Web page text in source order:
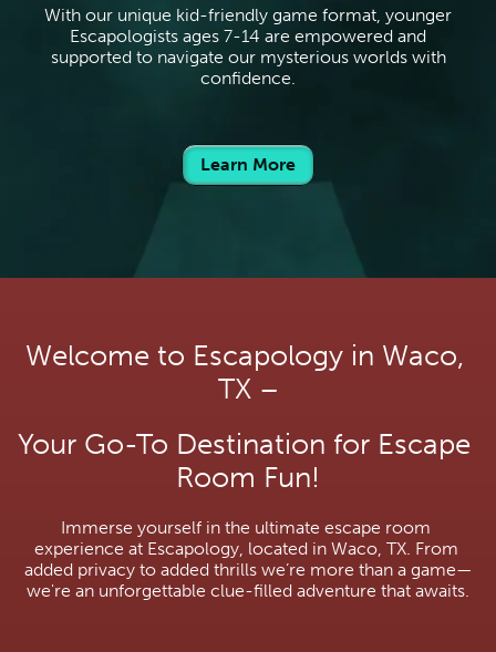
With our unique kid-friendly game format, younger
Escapologists ages 7-14 are empowered and
supported to navigate our mysterious worlds with
confidence.
Learn More
Welcome to Escapology in Waco,
TX –
Your Go-To Destination for Escape
Room Fun!
Immerse yourself in the ultimate escape room
experience at Escapology, located in Waco, TX. From
added privacy to added thrills we’re more than a game—
we're an unforgettable clue-filled adventure that awaits.